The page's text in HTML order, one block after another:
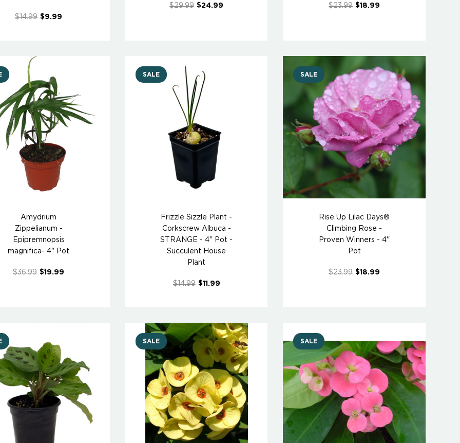
$14.99 $9.99
$29.99 $24.99 $23.99 $18.99
Amydrium
Zippelianum -
Epipremnopsis
magnifica- 4" Pot
$36.99 $19.99
SALE
Frizzle Sizzle Plant -
Corkscrew Albuca -
STRANGE - 4" Pot -
Succulent House
Plant
$14.99 $11.99
SALE
Rise Up Lilac Days®
Climbing Rose -
Proven Winners - 4"
Pot
$23.99 $18.99
SALE SALE